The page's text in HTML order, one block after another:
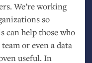
We’re working
so
can help those who
or even a data
useful. In